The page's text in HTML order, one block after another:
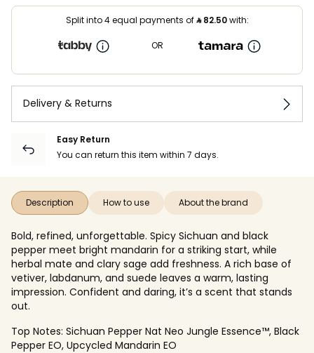
Split into 4 equal payments of⃁82.50with:
OR
Delivery & Returns
Easy Return
You can return this item within 7 days.
Description How to use About the brand
Bold, refined, unforgettable. Spicy Sichuan and black
pepper meet bright mandarin for a striking start, while
herbal mate and clary sage add freshness. A rich base of
vetiver, labdanum, and suede leaves a warm, lasting
impression. Confident and daring, it’s a scent that stands
out.
Top Notes: Sichuan Pepper Nat Neo Jungle Essence™, Black
Pepper EO, Upcycled Mandarin EO